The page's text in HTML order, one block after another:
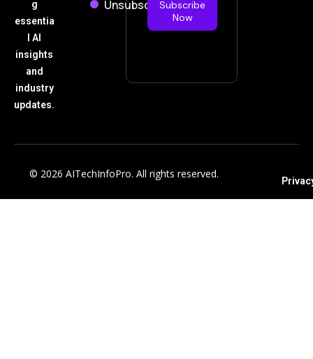
g
essentia
l AI
insights
and
industry
updates.
UnsubscribeSubscribe
Now
© 2026 AITechInfoPro. All rights reserved.